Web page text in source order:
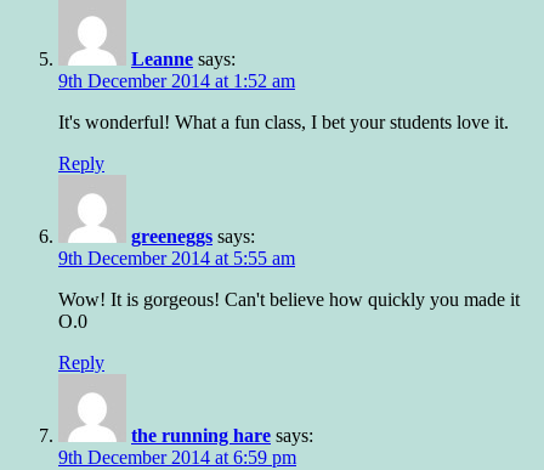
Leanne says:
9th December 2014 at 1:52 am
It's wonderful! What a fun class, I bet your students love it.
Reply
greeneggs says:
9th December 2014 at 5:55 am
Wow! It is gorgeous! Can't believe how quickly you made it
O.0
Reply
the running hare says:
9th December 2014 at 6:59 pm